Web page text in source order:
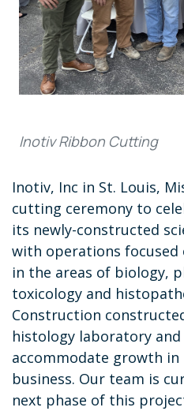
Inotiv Ribbon Cutting
Inotiv, Inc in St. Louis,
cutting ceremony to
its newly-constructed
with operations
in the areas of biology,
toxicology and
Construction
histology laboratory
accommodate growth in
business. Our team is
next phase of this